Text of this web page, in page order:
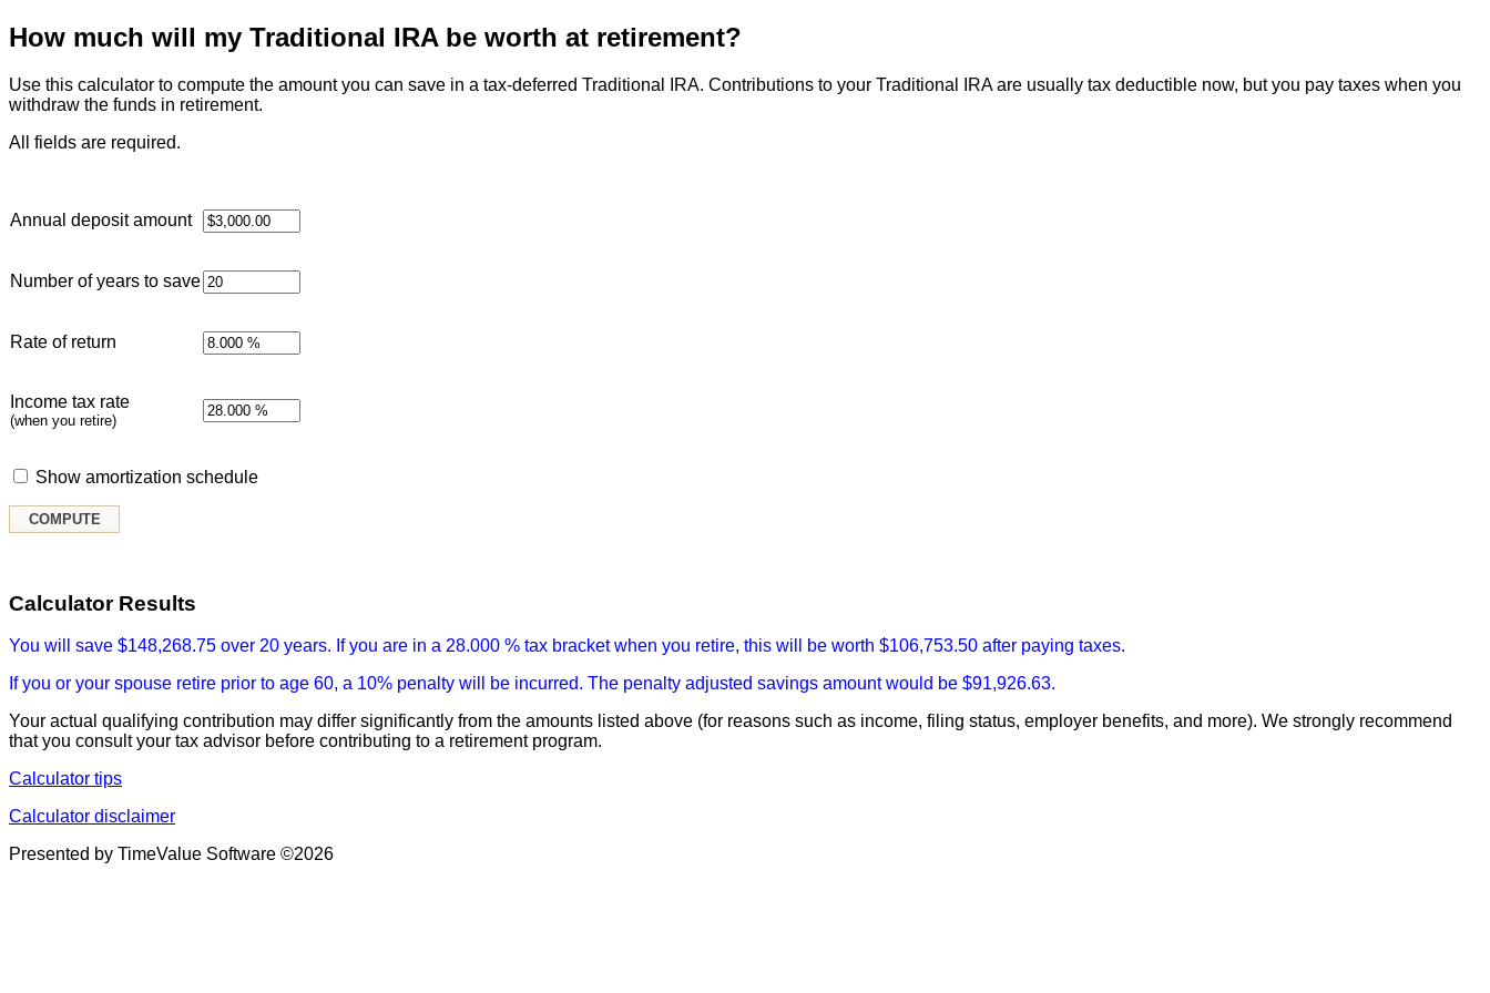
How much will my Traditional IRA be worth at retirement?
Use this calculator to compute the amount you can save in a tax-deferred Traditional IRA. Contributions to your Traditional IRA are usually tax deductible now, but you pay taxes when you
withdraw the funds in retirement.
All fields are required.
Annual deposit amount
Number of years to save
Rate of return
Income tax rate
(when you retire)
Show amortization schedule
Calculator Results
You will save $148,268.75 over 20 years. If you are in a 28.000 % tax bracket when you retire, this will be worth $106,753.50 after paying taxes.
If you or your spouse retire prior to age 60, a 10% penalty will be incurred. The penalty adjusted savings amount would be $91,926.63.
Your actual qualifying contribution may differ significantly from the amounts listed above (for reasons such as income, filing status, employer benefits, and more). We strongly recommend
that you consult your tax advisor before contributing to a retirement program.
Calculator tips
Calculator disclaimer
Presented by TimeValue Software ©2026